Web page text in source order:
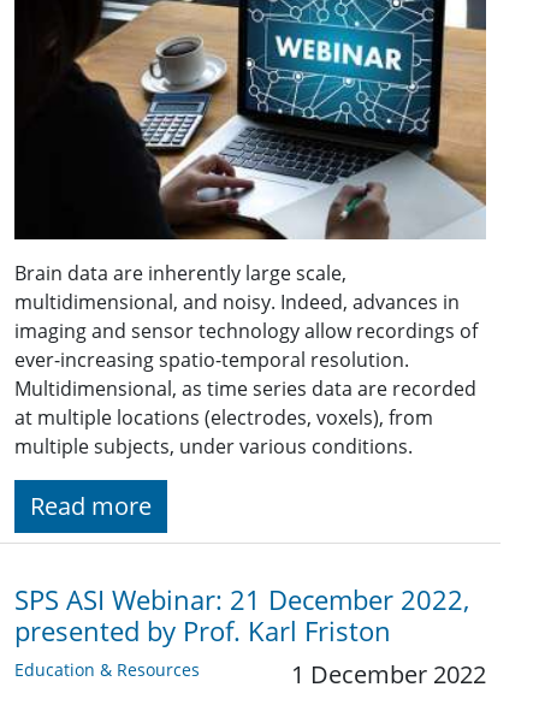
Brain data are inherently large scale,
multidimensional, and noisy. Indeed, advances in
imaging and sensor technology allow recordings of
ever-increasing spatio-temporal resolution.
Multidimensional, as time series data are recorded
at multiple locations (electrodes, voxels), from
multiple subjects, under various conditions.
Read more
SPS ASI Webinar: 21 December 2022,
presented by Prof. Karl Friston
Education & Resources 1 December 2022